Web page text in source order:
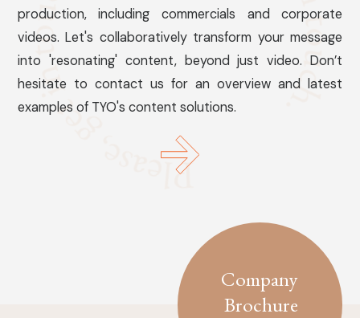
production, including commercials and corporate
videos. Let's collaboratively transform your message
into 'resonating' content, beyond just video. Don’t
hesitate to contact us for an overview and latest
examples of TYO's content solutions.
Company
Brochure